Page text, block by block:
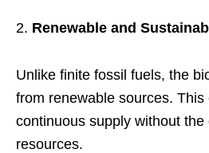
Renewable and
Unlike finite fossil fuels, the
from renewable sources. This
continuous supply without the
resources.